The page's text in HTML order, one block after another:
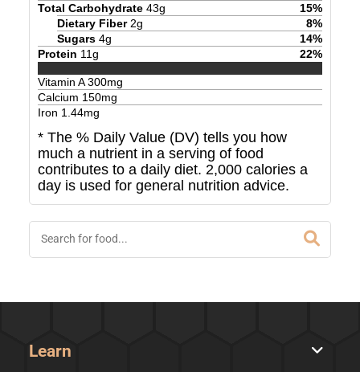
Total Carbohydrate 43g 15%
Dietary Fiber 2g 8%
Sugars 4g 14%
Protein 11g 22%
Vitamin A300mg
Calcium 150mg
Iron 1.44mg
* The % Daily Value (DV) tells you how
much a nutrient in a serving of food
contributes to a daily diet. 2,000 calories a
day is used for general nutrition advice.
Learn